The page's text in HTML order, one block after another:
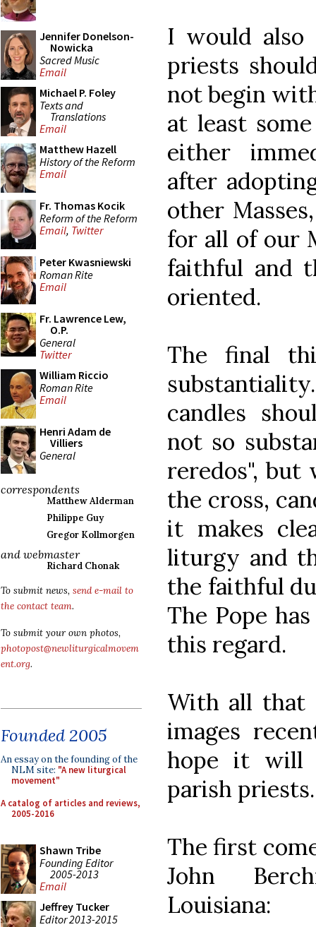
Jennifer Donelson-
Nowicka
Sacred Music
Email
Michael P. Foley
Texts and
Translations
Email
Matthew Hazell
History of the Reform
Email
Fr. Thomas Kocik
Reform of the Reform
Email, Twitter
Peter Kwasniewski
Roman Rite
Email
Fr. Lawrence Lew,
O.P.
General
Twitter
William Riccio
Roman Rite
Email
Henri Adam de
Villiers
General
correspondents
Matthew Alderman
Philippe Guy
Gregor Kollmorgen
and webmaster
Richard Chonak
To submit news, send e-mail to
the contact team.
To submit your own photos,
photopost@newliturgicalmovem
ent.org.
Founded 2005
An essay on the founding of the
NLM site: "A new liturgical
movement"
A catalog of articles and reviews,
2005-2016
Shawn Tribe
Founding Editor
2005-2013
Email
Jeffrey Tucker
Editor 2013-2015
I would
priests
not begin
at least
either
after
other
for all of our
faithful and
oriented.
The final
candles
not so
reredos",
the cross,
it makes
liturgy and
the faithful
The Pope
this regard.
With all that
images
hope it will
parish priests.
The first
John
Louisiana: